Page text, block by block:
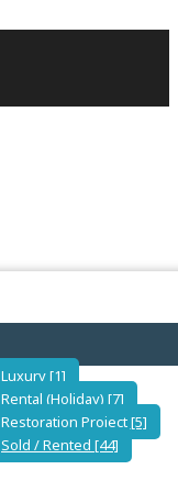
Luxury [1]
Rental (Holiday) [7]
Restoration Project [5]
Sold / Rented [44]